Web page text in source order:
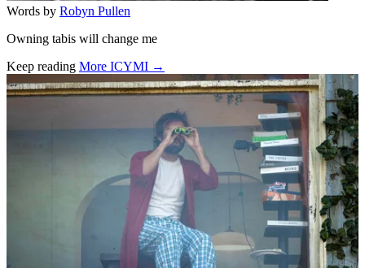
Words by Robyn Pullen
Owning tabis will change me
Keep reading More ICYMI →
Related stories